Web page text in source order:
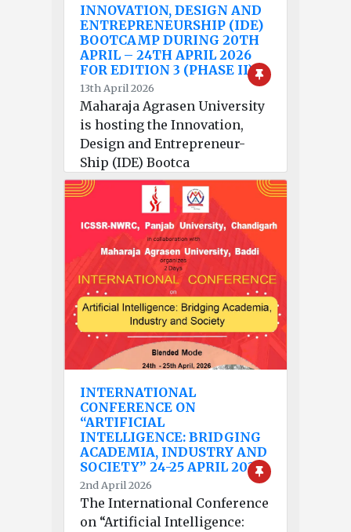
INNOVATION, DESIGN AND
ENTREPRENEURSHIP (IDE)
BOOTCAMP DURING 20TH
APRIL – 24TH APRIL 2026
FOR EDITION 3 (PHASE II).
13th April 2026
Maharaja Agrasen University
is hosting the Innovation,
Design and Entrepreneur-
Ship (IDE) Bootca
INTERNATIONAL
CONFERENCE ON
“ARTIFICIAL
INTELLIGENCE: BRIDGING
ACADEMIA, INDUSTRY AND
SOCIETY” 24-25 APRIL 2026
2nd April 2026
The International Conference
on “Artificial Intelligence: